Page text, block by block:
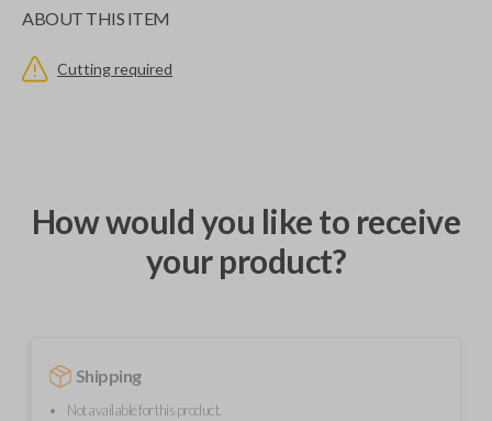
ABOUT THIS ITEM
Cutting required
How would you like to receive
your product?
Shipping
Not available for this product.